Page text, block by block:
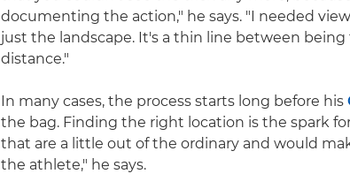
documenting the action," he says. "I needed
just the landscape. It's a thin line between
distance."
In many cases, the process starts long before his
the bag. Finding the right location is the spark
that are a little out of the ordinary and would
the athlete," he says.